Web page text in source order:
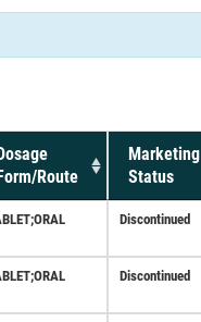
Route
Marketing
Status
Discontinued
Discontinued